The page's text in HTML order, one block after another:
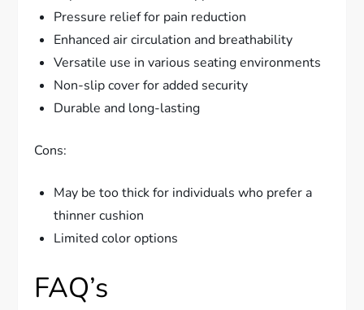
Pressure relief for pain reduction
Enhanced air circulation and breathability
Versatile use in various seating environments
Non-slip cover for added security
Durable and long-lasting
Cons:
May be too thick for individuals who prefer a
thinner cushion
Limited color options
FAQ’s